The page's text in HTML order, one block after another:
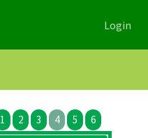
Login
1 2 3 4 5 6